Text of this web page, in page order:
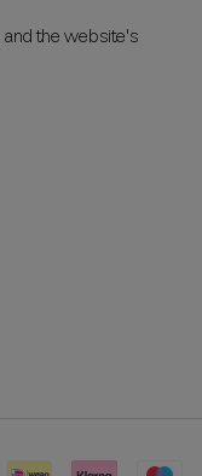
and the website's